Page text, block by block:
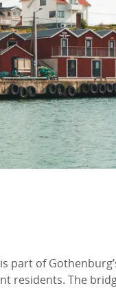
part of
residents. The